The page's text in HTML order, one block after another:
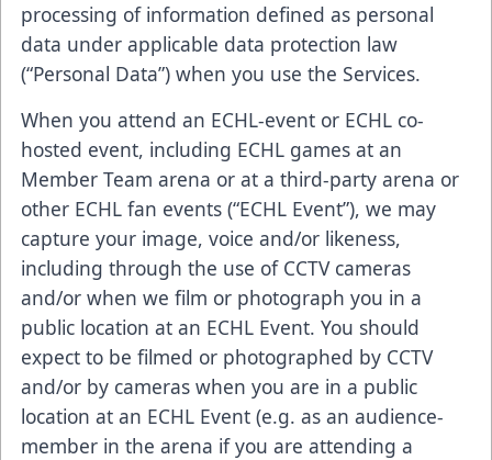
processing of information defined as personal
data under applicable data protection law
(“Personal Data”) when you use the Services.
When you attend an ECHL-event or ECHL co-
hosted event, including ECHL games at an
Member Team arena or at a third-party arena or
other ECHL fan events (“ECHL Event”), we may
capture your image, voice and/or likeness,
including through the use of CCTV cameras
and/or when we film or photograph you in a
public location at an ECHL Event. You should
expect to be filmed or photographed by CCTV
and/or by cameras when you are in a public
location at an ECHL Event (e.g. as an audience-
member in the arena if you are attending a